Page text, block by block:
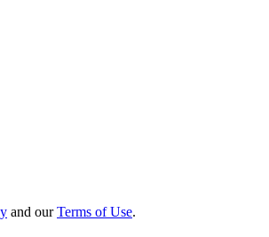
and ourTerms of Use.